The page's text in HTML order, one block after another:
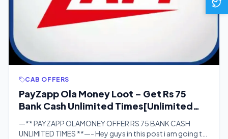
CAB OFFERS
PayZapp Ola Money Loot – Get Rs 75
Bank Cash Unlimited Times[Unlimited
Trick]
—** PAYZAPP OLAMONEY OFFER RS 75 BANK CASH
UNLIMITED TIMES **—- Hey guys in this post i am going to